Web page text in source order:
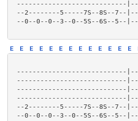
----------------------------
--2--------5-----7S--8S--7--
--0--0--0--3--0--5S--6S--5--
E E E E E E E E E E E E E
----------------------------
----------------------------
----------------------------
----------------------------
--2--------5-----7S--8S--7--
--0--0--0--3--0--5S--6S--5--